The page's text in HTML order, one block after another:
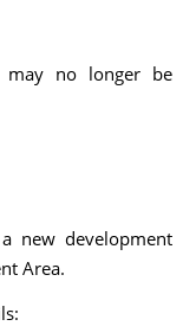
new development
Area.